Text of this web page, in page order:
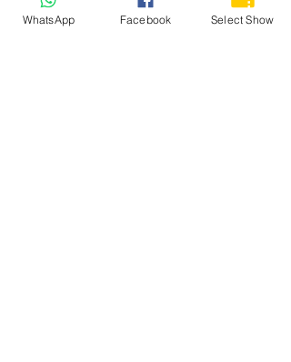
Join
WhatsApp Facebook Select Show